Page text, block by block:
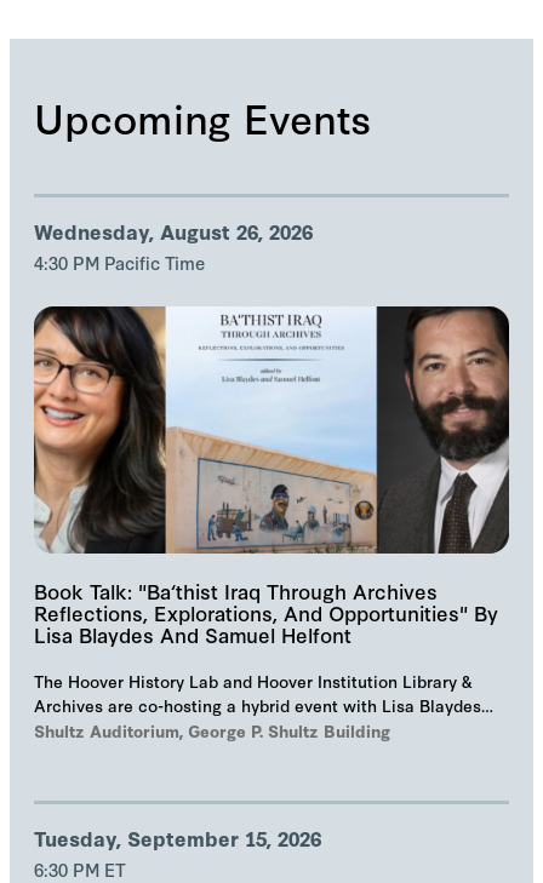
Upcoming Events
Wednesday, August 26, 2026
4:30 PM Pacific Time
Book Talk: "Ba‘thist Iraq Through Archives
Reflections, Explorations, And Opportunities" By
Lisa Blaydes And Samuel Helfont
The Hoover History Lab and Hoover Institution Library &
Archives are co-hosting a hybrid event with Lisa Blaydes
and Samuel Helfont to discuss…
Shultz Auditorium, George P. Shultz Building
Tuesday, September 15, 2026
6:30 PM ET